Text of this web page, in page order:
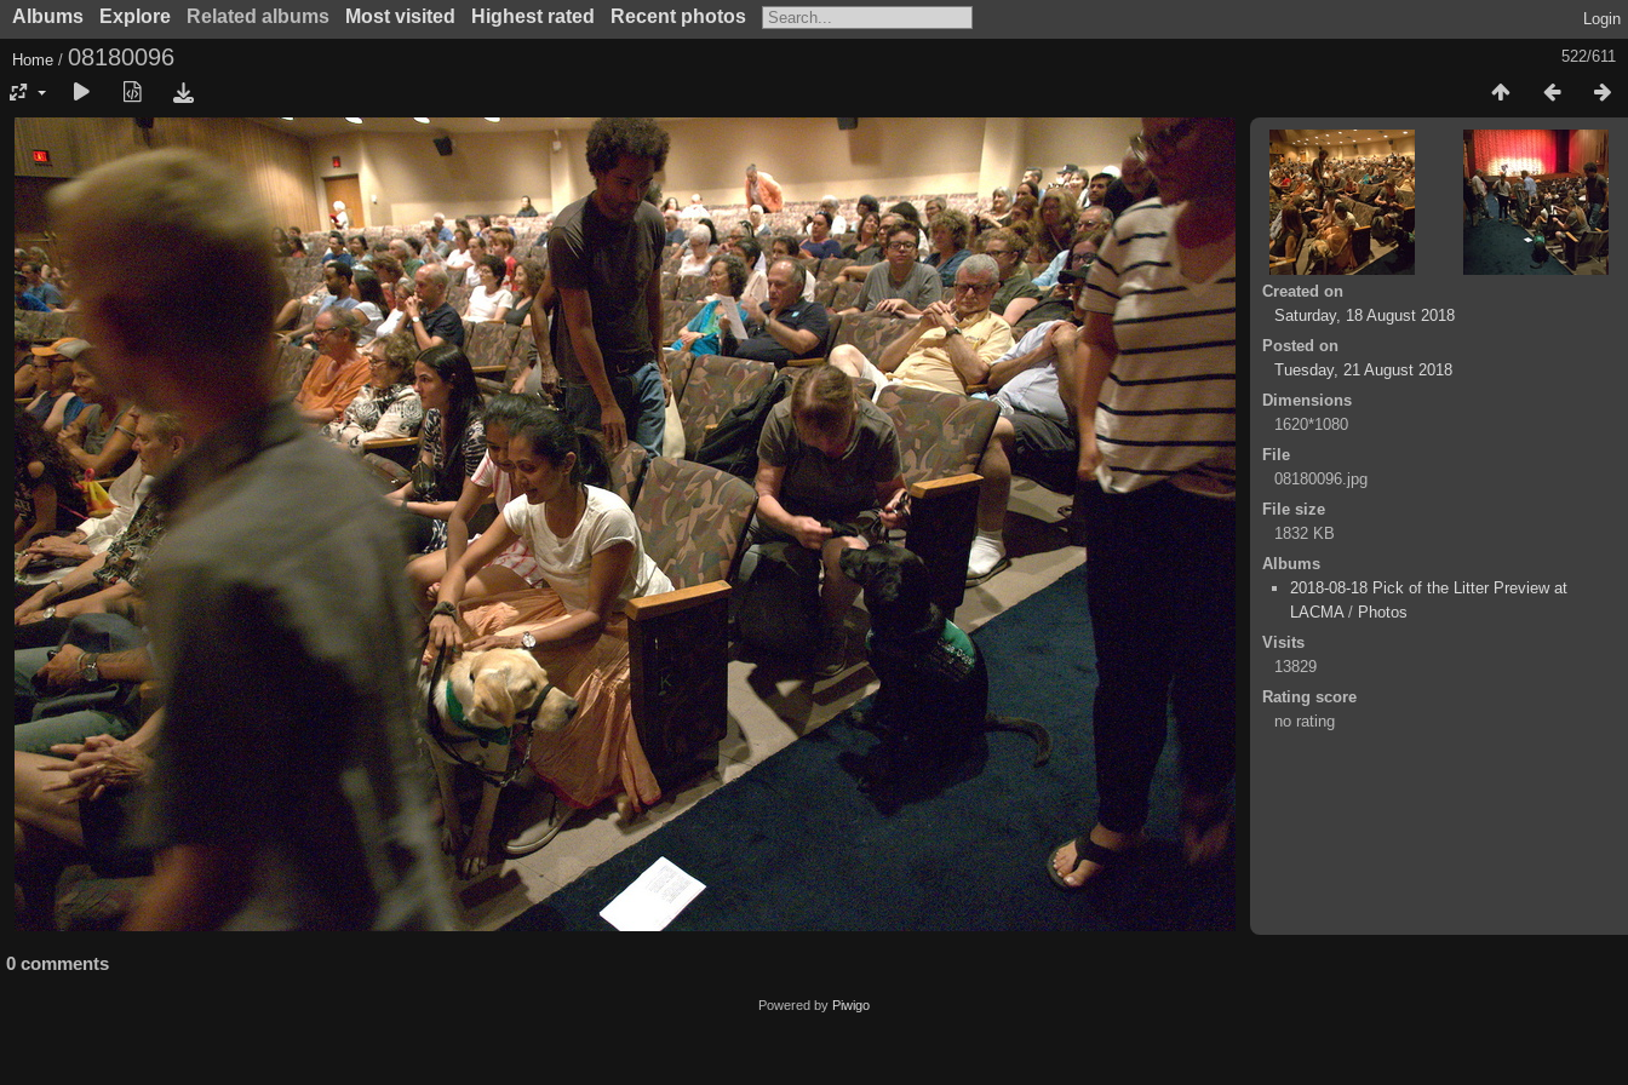
Albums Explore Related albums Most visited Highest rated Recent photos Login
522/611
Home / 08180096
Created on
Saturday, 18 August 2018
Posted on
Tuesday, 21 August 2018
Dimensions
1620*1080
File
08180096.jpg
File size
1832 KB
Albums
2018-08-18 Pick of the Litter Preview at
LACMA/ Photos
Visits
13829
Rating score
no rating
0 comments
Powered by Piwigo